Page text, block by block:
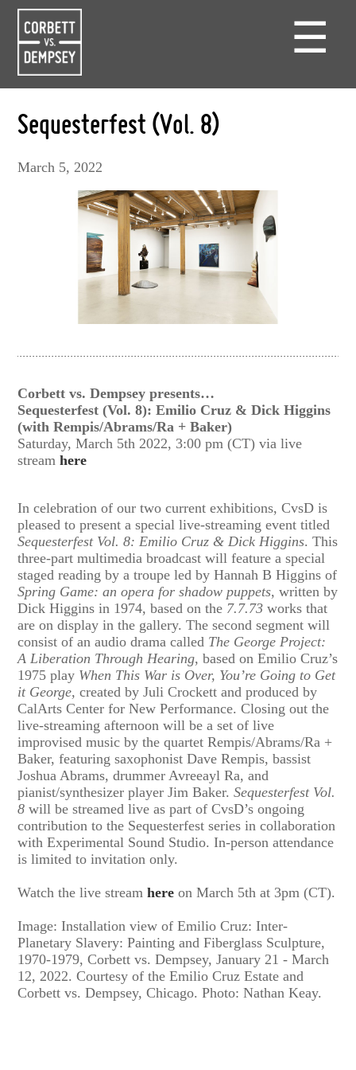
☰
Sequesterfest (Vol. 8)
March 5, 2022
Corbett vs. Dempsey presents…
Sequesterfest (Vol. 8): Emilio Cruz & Dick Higgins
(with Rempis/Abrams/Ra + Baker)
Saturday, March 5th 2022, 3:00 pm (CT) via live
streamhere
In celebration of our two current exhibitions, CvsD is
pleased to present a special live-streaming event titled
Sequesterfest Vol. 8: Emilio Cruz & Dick Higgins. This
three-part multimedia broadcast will feature a special
staged reading by a troupe led by Hannah B Higgins of
Spring Game: an opera for shadow puppets, written by
Dick Higgins in 1974, based on the 7.7.73 works that
are on display in the gallery. The second segment will
consist of an audio drama called The George Project:
A Liberation Through Hearing, based on Emilio Cruz’s
1975 play When This War is Over, You’re Going to Get
it George, created by Juli Crockett and produced by
CalArts Center for New Performance. Closing out the
live-streaming afternoon will be a set of live
improvised music by the quartet Rempis/Abrams/Ra +
Baker, featuring saxophonist Dave Rempis, bassist
Joshua Abrams, drummer Avreeayl Ra, and
pianist/synthesizer player Jim Baker.Sequesterfest Vol.
8 will be streamed live as part of CvsD’s ongoing
contribution to the Sequesterfest series in collaboration
with Experimental Sound Studio. In-person attendance
is limited to invitation only.
Watch the live streamhere on March 5th at 3pm (CT).
Image: Installation view of Emilio Cruz: Inter-
Planetary Slavery: Painting and Fiberglass Sculpture,
1970-1979, Corbett vs. Dempsey, January 21 - March
12, 2022. Courtesy of the Emilio Cruz Estate and
Corbett vs. Dempsey, Chicago. Photo: Nathan Keay.